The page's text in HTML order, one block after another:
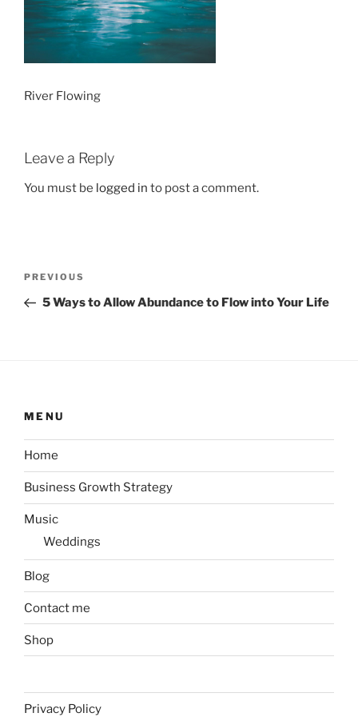
River Flowing
Leave a Reply
You must be logged in to post a comment.
Previous
Post
PREVIOUS
5 Ways to Allow Abundance to Flow into Your Life
MENU
Home
Business Growth Strategy
Music
Weddings
Blog
Contact me
Shop
Privacy Policy